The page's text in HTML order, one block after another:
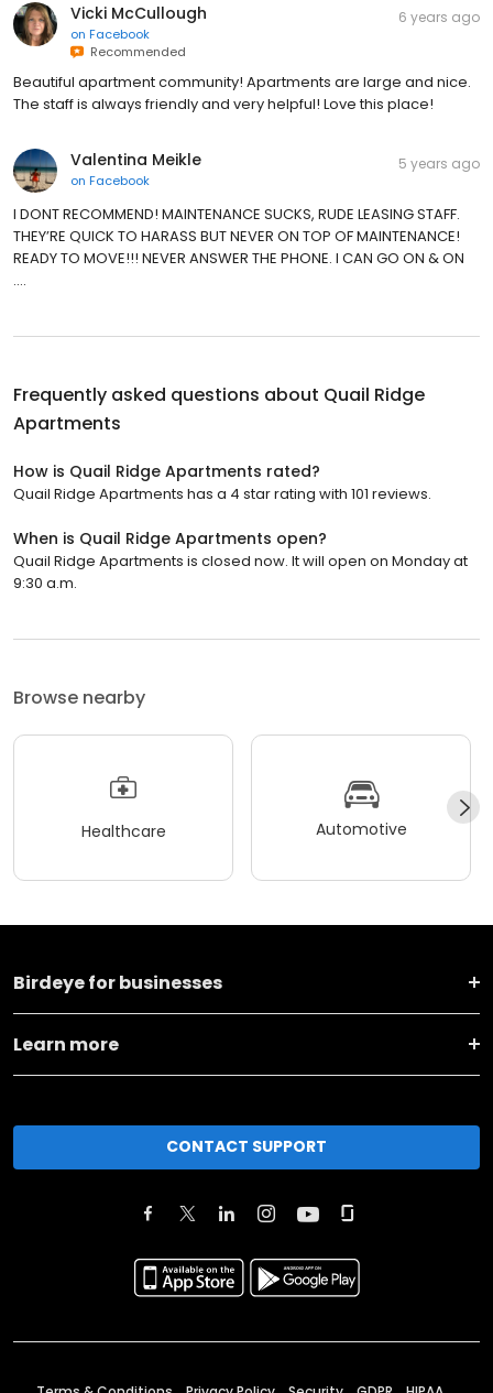
Vicki McCullough
on Facebook
Recommended
6 years ago
Beautiful apartment community! Apartments are large and nice.
The staff is always friendly and very helpful! Love this place!
Valentina Meikle
on Facebook
5 years ago
I DONT RECOMMEND! MAINTENANCE SUCKS, RUDE LEASING STAFF.
THEY’RE QUICK TO HARASS BUT NEVER ON TOP OF MAINTENANCE!
READY TO MOVE!!! NEVER ANSWER THE PHONE. I CAN GO ON & ON
....
Frequently asked questions about Quail Ridge
Apartments
How is Quail Ridge Apartments rated?
Quail Ridge Apartments has a 4 star rating with 101 reviews.
When is Quail Ridge Apartments open?
Quail Ridge Apartments is closed now. It will open on Monday at
9:30 a.m.
Browse nearby
Healthcare Automotive
Birdeye for businesses
Learn more
CONTACT SUPPORT